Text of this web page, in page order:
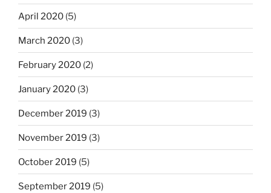
April 2020 (5)
March 2020 (3)
February 2020 (2)
January 2020 (3)
December 2019 (3)
November 2019 (3)
October 2019 (5)
September 2019 (5)